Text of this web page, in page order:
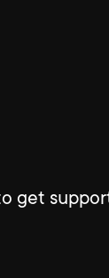
get